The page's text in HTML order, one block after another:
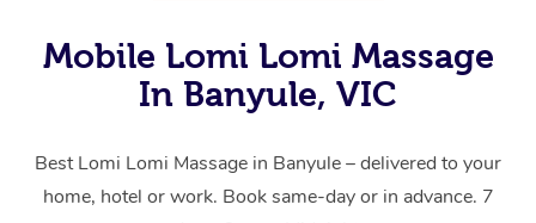
Mobile Lomi Lomi Massage
In Banyule, VIC
Best Lomi Lomi Massage in Banyule – delivered to your
home, hotel or work. Book same-day or in advance. 7